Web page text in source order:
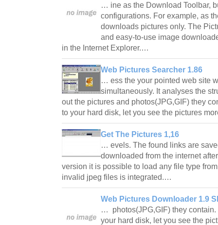
… ine as the Download Toolbar,
configurations. For example, as
downloads pictures only. The
and easy-to-use image
in the Internet Explorer.…
Web Pictures Searcher 1.86
… ess the your pointed web site
simultaneously. It analyses the
out the pictures and photos(JPG,GIF) they
to your hard disk, let you see the pictures
Get The Pictures 1,16
… evels. The found links are
downloaded from the internet
version it is possible to load any file type
invalid jpeg files is integrated.…
Web Pictures Downloader 1.9
… photos(JPG,GIF) they contain.
your hard disk, let you see the